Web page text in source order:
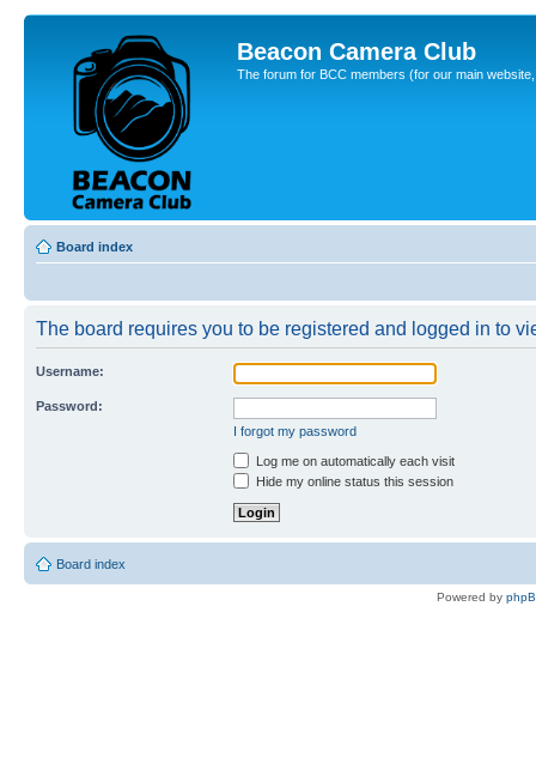
Beacon Camera Club
The forum for BCC members (for our main
Board index
The board requires you to be registered and logged in to
Username:
Password:
I forgot my password
Log me on automatically each visit
Hide my online status this session
Board index
Powered by